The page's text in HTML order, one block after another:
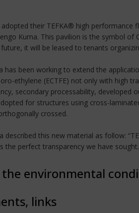
their TEFKA® high performance
Kuma. This pavilion is the symbol
it will be leased to tenants
has been working to extend the
ethylene (ECTFE) not only with high
secondary processability,
for structures using cross-
crossed.
described this new material as follow:
the perfect transparency we have
environmental
links